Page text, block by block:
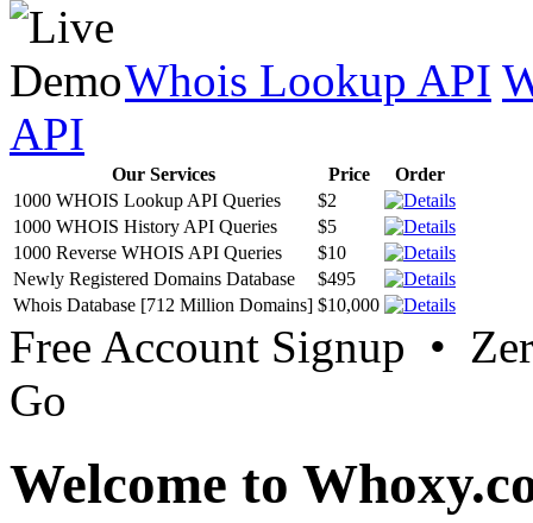
Whois Lookup API
API
Our Services Price
Order
1000 WHOIS Lookup API Queries
$2
1000 WHOIS History API Queries
$5
1000 Reverse WHOIS API Queries
$10
Newly Registered Domains Database
$495
Whois Database [712 Million Domains] $10,000
Free Account Signup •
Go
Welcome to